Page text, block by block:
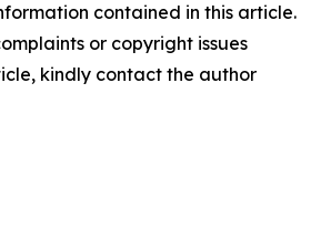
contained in this article.
or copyright issues
kindly contact the author